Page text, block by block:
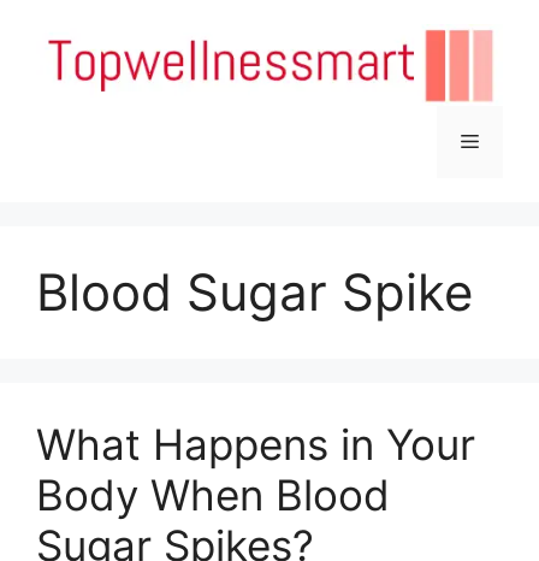
content
Menu
Blood Sugar Spike
What Happens in Your
Body When Blood
Sugar Spikes?